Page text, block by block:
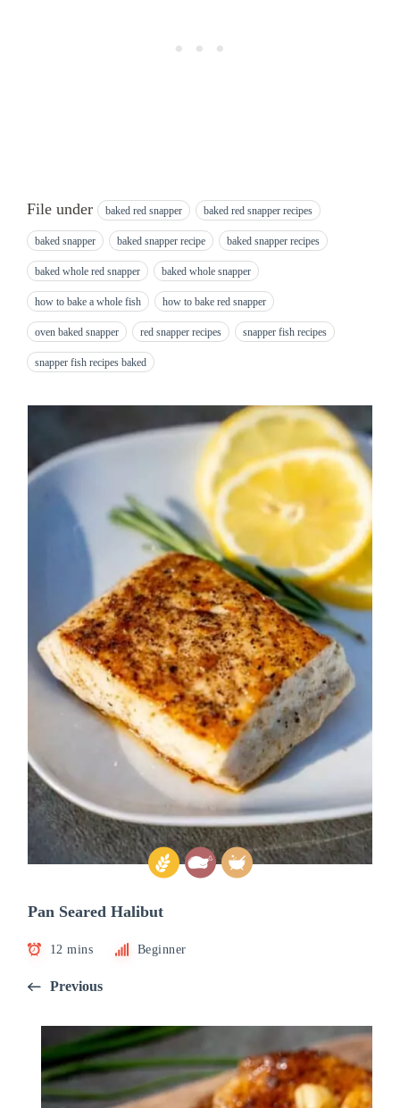
File under baked red snapper baked red snapper recipes
baked snapper baked snapper recipe baked snapper recipes
baked whole red snapper baked whole snapper
how to bake a whole fish how to bake red snapper
oven baked snapper red snapper recipes snapper fish recipes
snapper fish recipes baked
Pan Seared Halibut
12 mins Beginner
Previous